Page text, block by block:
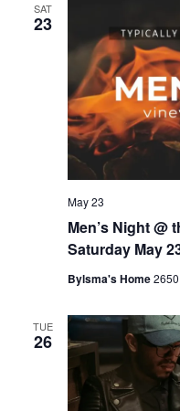
SAT
23
Men’s Night @
Saturday May
May 23
Bylsma's Home
TUE
26